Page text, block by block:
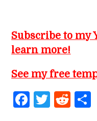
Subscribe to my
learn more!
See my free
Facebook
Twitter